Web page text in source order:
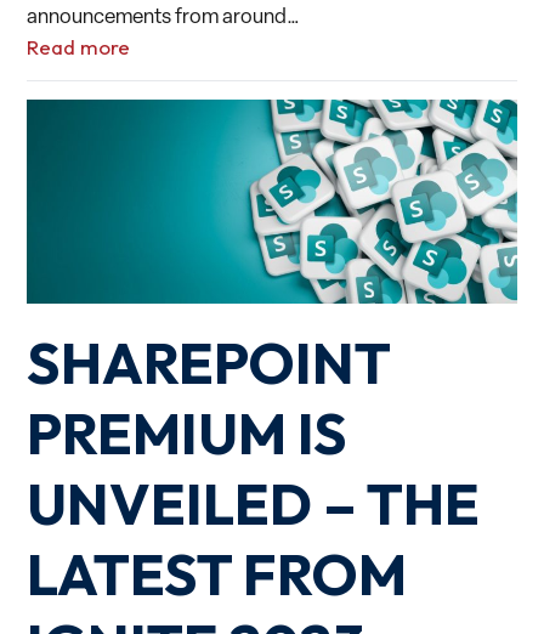
announcements from around…
Read more
SHAREPOINT
PREMIUM IS
UNVEILED – THE
LATEST FROM